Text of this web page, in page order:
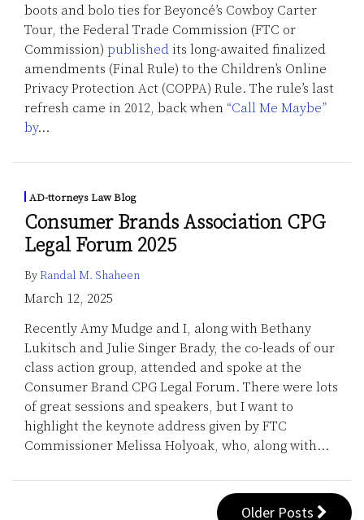
boots and bolo ties for Beyoncé’s Cowboy Carter
Tour, the Federal Trade Commission (FTC or
Commission) published its long-awaited finalized
amendments (Final Rule) to the Children’s Online
Privacy Protection Act (COPPA) Rule. The rule’s last
refresh came in 2012, back when “Call Me Maybe”
by…
AD-ttorneys Law Blog
Consumer Brands Association CPG
Legal Forum 2025
ByRandal M. Shaheen
March 12, 2025
Recently Amy Mudge and I, along with Bethany
Lukitsch and Julie Singer Brady, the co-leads of our
class action group, attended and spoke at the
Consumer Brand CPG Legal Forum. There were lots
of great sessions and speakers, but I want to
highlight the keynote address given by FTC
Commissioner Melissa Holyoak, who, along with…
Older Posts